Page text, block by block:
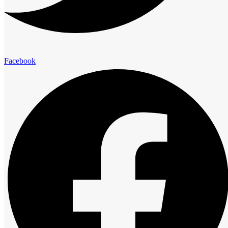
Facebook
elegance and comfort.
Club Room
Standard Room
Advantage
The Royal Cliff Advantage